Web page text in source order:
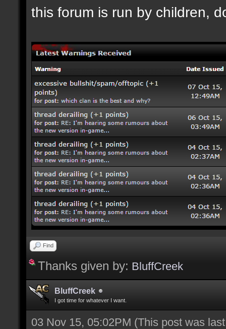
this forum is run by children,
Find
Thanks given by: BluffCreek
BluffCreek
I got time for whatever I want.
03 Nov 15, 05:02PM (This post was